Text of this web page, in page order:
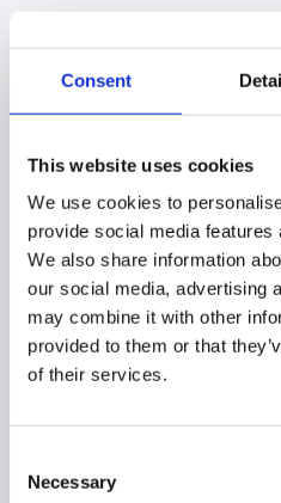
Consent
This website uses cookies
We use cookies to
provide social media
We also share information
our social media, advertising
may combine it with other
provided to them or that
of their services.
Selection
Necessary
schedule a report for.
Click on the continue button
3. Summary
When the report is ready, click
4. Result
As a result, the schedule